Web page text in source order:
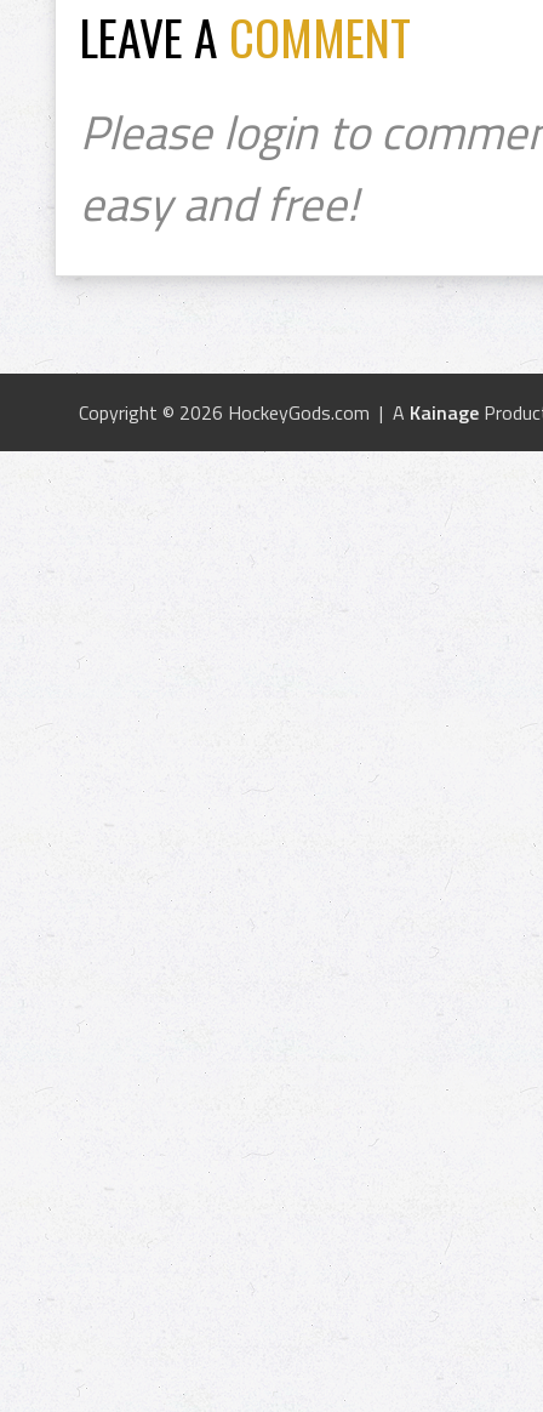
LEAVE A COMMENT
Please login to
easy and free!
Copyright © 2026 HockeyGods.com | A Kainage